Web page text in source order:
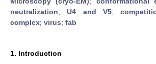
neutralization;U4 and V5;
complex; virus; fab
1. Introduction